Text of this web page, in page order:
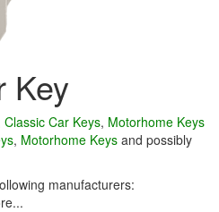
Key
Classic Car Keys, Motorhome Keys
, Motorhome Keys and possibly
manufacturers: